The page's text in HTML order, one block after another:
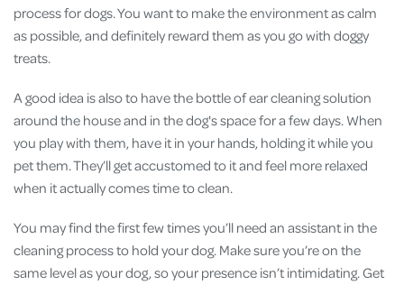
process for dogs. You want to make the environment as calm
as possible, and definitely reward them as you go with doggy
treats.
A good idea is also to have the bottle of ear cleaning solution
around the house and in the dog's space for a few days. When
you play with them, have it in your hands, holding it while you
pet them. They’ll get accustomed to it and feel more relaxed
when it actually comes time to clean.
You may find the first few times you’ll need an assistant in the
cleaning process to hold your dog. Make sure you’re on the
same level as your dog, so your presence isn’t intimidating. Get